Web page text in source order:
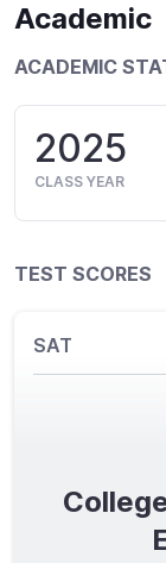
Academic
ACADEMIC
2025
CLASS YEAR
TEST SCORES
SAT